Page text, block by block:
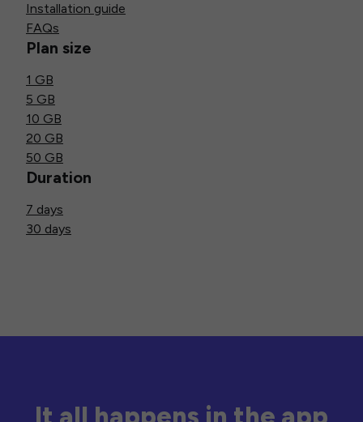
Installation guide
FAQs
Plan size
1 GB
5 GB
10 GB
20 GB
50 GB
Duration
7 days
30 days